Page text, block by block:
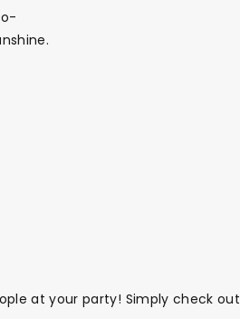
at your party! Simply check out